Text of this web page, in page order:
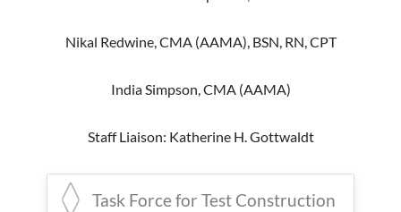
Mickowski
Sarah Kuzera, CMA (AAMA), EdD, AHI
Lisa Nash, MEd, CMA (AAMA)
Nikal Redwine, CMA (AAMA), BSN, RN, CPT
India Simpson, CMA (AAMA)
Staff Liaison: Katherine H. Gottwaldt
Task Force for Test Construction